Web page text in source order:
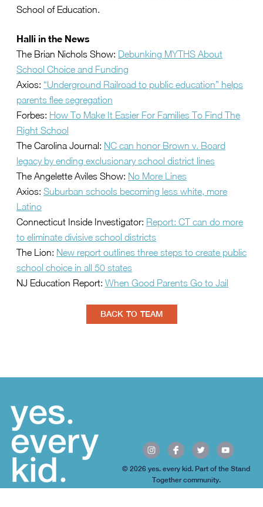
School of Education.
Halli in the News
The Brian Nichols Show: Debunking MYTHS About
School Choice and Funding
Axios: “Underground Railroad to public education” helps
parents flee segregation
Forbes: How To Make It Easier For Families To Find The
Right School
The Carolina Journal: NC can honor Brown v. Board
legacy by ending exclusionary school district lines
The Angelette Aviles Show: No More Lines
Axios: Suburban schools becoming less white, more
Latino
Connecticut Inside Investigator: Report: CT can do more
to eliminate divisive school districts
The Lion: New report outlines three steps to create public
school choice in all 50 states
NJ Education Report: When Good Parents Go to Jail
BACK TO TEAM
© 2026 yes. every kid. Part of the Stand
Together community.